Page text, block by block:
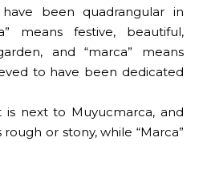
been quadrangular in
means festive, beautiful,
and “marca” means
to have been dedicated
is next to Muyucmarca, and
rough or stony, while “Marca”